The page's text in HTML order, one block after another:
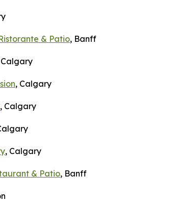
& Patio, Banff
Calgary
, Calgary
, Calgary
, Calgary
& Patio, Banff